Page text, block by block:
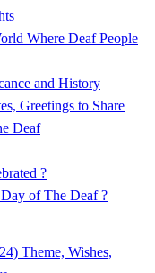
Where Deaf People
and History
Greetings to Share
Deaf
?
of The Deaf ?
Theme, Wishes,